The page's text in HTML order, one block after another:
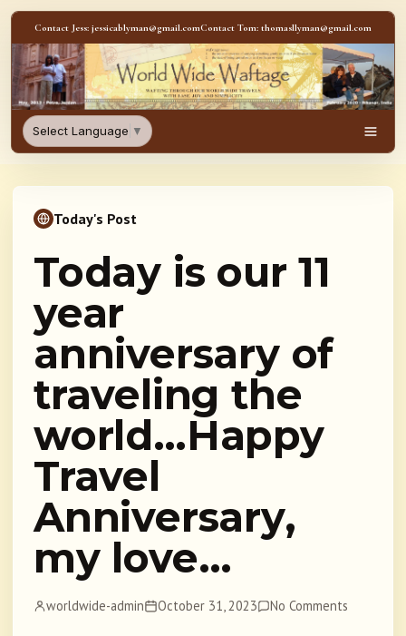
Skip to content
Contact Jess: jessicablyman@gmail.comContact Tom: thomasllyman@gmail.com
WorldWideWaftage -
Select Language ▼
Today's Post
Today is our 11
year
anniversary of
traveling the
world…Happy
Travel
Anniversary,
my love…
worldwide-admin October 31, 2023 No Comments